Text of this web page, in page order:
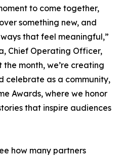
to come together,
something new, and
that feel meaningful,”
Chief Operating Officer,
the month, we’re creating
celebrate as a community,
Awards, where we honor
that inspire audiences
how many partners